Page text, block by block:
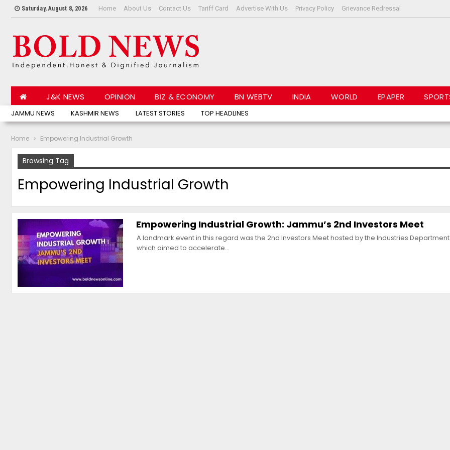
Saturday, August 8, 2026 Home About Us Contact Us Tariff Card Advertise With Us Privacy Policy Grievance Redressal
JAMMU NEWS KASHMIR NEWS LATEST STORIES TOP HEADLINES
J&K NEWS OPINION BIZ & ECONOMY BN WEBTV INDIA WORLD EPAPER
Home Empowering Industrial Growth
Browsing Tag
Empowering Industrial Growth
Empowering Industrial Growth: Jammu’s 2nd Investors Meet
A landmark event in this regard was the 2nd Investors Meet hosted by the Industries
which aimed to accelerate…